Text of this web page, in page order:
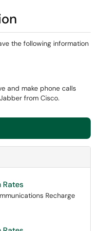
the following information
and make phone calls
from Cisco.
Rates
Recharge